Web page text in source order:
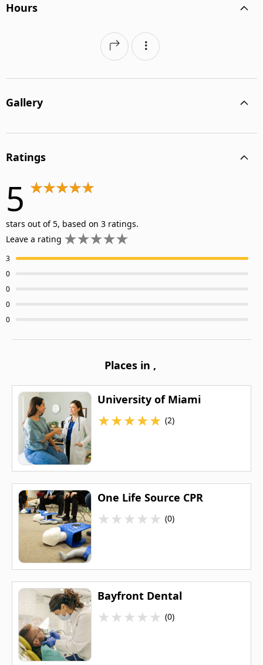
Hours
Gallery
Ratings
5
stars out of 5, based on 3 ratings.
Leave a rating
3
0
0
0
0
Places in ,
University of Miami
★★★★★ (2)
One Life Source CPR
★★★★★ (0)
Bayfront Dental
★★★★★ (0)